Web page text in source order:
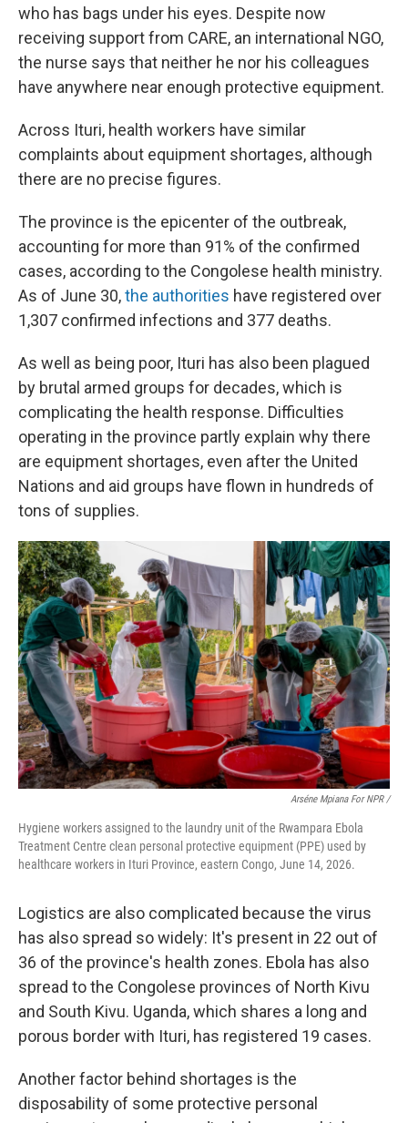
who has bags under his eyes. Despite now
receiving support from CARE, an international NGO,
the nurse says that neither he nor his colleagues
have anywhere near enough protective equipment.
Across Ituri, health workers have similar
complaints about equipment shortages, although
there are no precise figures.
The province is the epicenter of the outbreak,
accounting for more than 91% of the confirmed
cases, according to the Congolese health ministry.
As of June 30,the authorities have registered over
1,307 confirmed infections and 377 deaths.
As well as being poor, Ituri has also been plagued
by brutal armed groups for decades, which is
complicating the health response. Difficulties
operating in the province partly explain why there
are equipment shortages, even after the United
Nations and aid groups have flown in hundreds of
tons of supplies.
Arséne Mpiana For NPR /
Hygiene workers assigned to the laundry unit of the Rwampara Ebola
Treatment Centre clean personal protective equipment (PPE) used by
healthcare workers in Ituri Province, eastern Congo, June 14, 2026.
Logistics are also complicated because the virus
has also spread so widely: It's present in 22 out of
36 of the province's health zones. Ebola has also
spread to the Congolese provinces of North Kivu
and South Kivu. Uganda, which shares a long and
porous border with Ituri, has registered 19 cases.
Another factor behind shortages is the
disposability of some protective personal